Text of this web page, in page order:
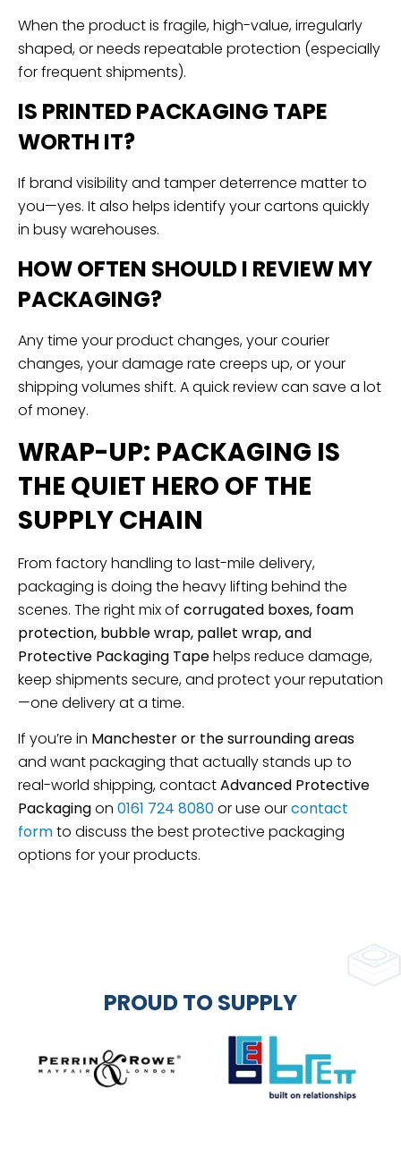
When the product is fragile, high-value, irregularly
shaped, or needs repeatable protection (especially
for frequent shipments).
IS PRINTED PACKAGING TAPE
WORTH IT?
If brand visibility and tamper deterrence matter to
you—yes. It also helps identify your cartons quickly
in busy warehouses.
HOW OFTEN SHOULD I REVIEW MY
PACKAGING?
Any time your product changes, your courier
changes, your damage rate creeps up, or your
shipping volumes shift. A quick review can save a lot
of money.
WRAP-UP: PACKAGING IS
THE QUIET HERO OF THE
SUPPLY CHAIN
From factory handling to last-mile delivery,
packaging is doing the heavy lifting behind the
scenes. The right mix of corrugated boxes, foam
protection, bubble wrap, pallet wrap, and
Protective Packaging Tapehelps reduce damage,
keep shipments secure, and protect your reputation
—one delivery at a time.
If you’re in Manchester or the surrounding areas
and want packaging that actually stands up to
real-world shipping, contactAdvanced Protective
Packagingon 0161 724 8080or use ourcontact
formto discuss the best protective packaging
options for your products.
PROUD TO SUPPLY